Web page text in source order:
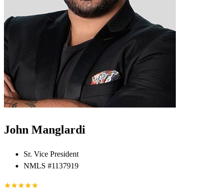
John Manglardi
Sr. Vice President
NMLS #1137919
★★★★★